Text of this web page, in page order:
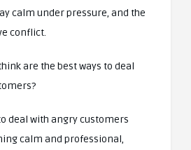
calm under pressure, and the
conflict.
are the best ways to deal
deal with angry customers
calm and professional,